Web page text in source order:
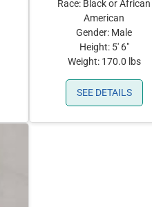
Race: Black or African
American
Gender: Male
Height: 5' 6"
Weight: 170.0 lbs
SEE DETAILS